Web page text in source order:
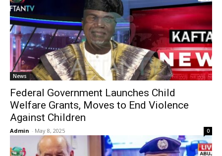
News
Federal Government Launches Child
Welfare Grants, Moves to End Violence
Against Children
Admin - May 8, 2025 0